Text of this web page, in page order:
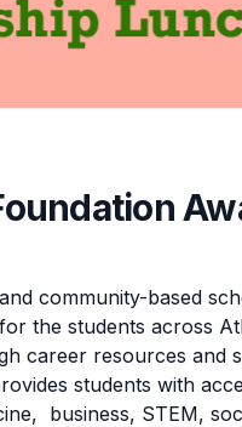
community-based
the students across
career resources and
students with
business, STEM,